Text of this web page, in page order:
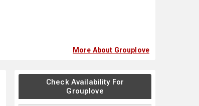
More About Grouplove
Check Availability For
Grouplove